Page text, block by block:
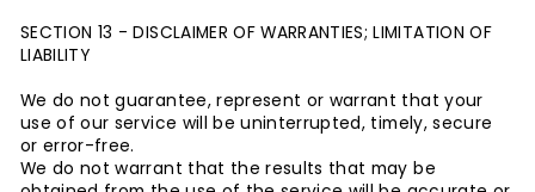
SECTION 13 - DISCLAIMER OF WARRANTIES; LIMITATION OF
LIABILITY
We do not guarantee, represent or warrant that your
use of our service will be uninterrupted, timely, secure
or error-free.
We do not warrant that the results that may be